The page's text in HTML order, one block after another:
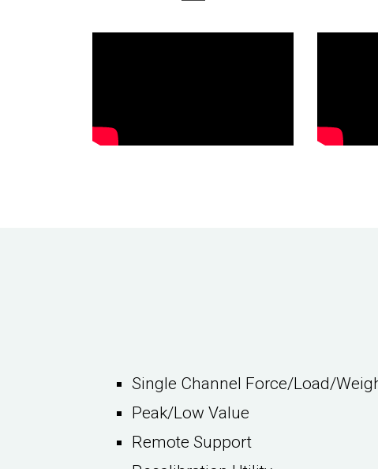
Single Channel Force/Load/
Peak/Low Value
Remote Support